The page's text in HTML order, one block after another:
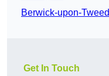
Berwick-upon-Tweed
Get In Touch